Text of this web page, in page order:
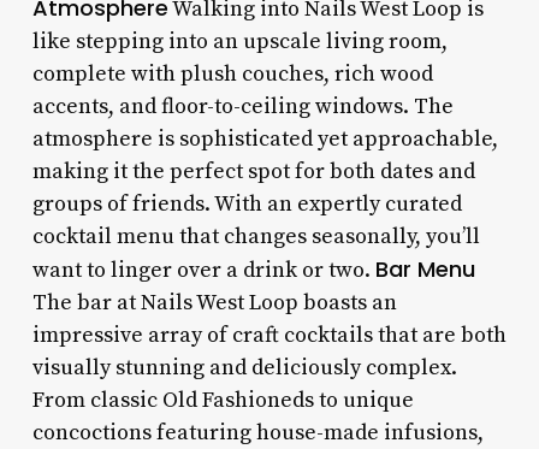
AtmosphereWalking into Nails West Loop is
like stepping into an upscale living room,
complete with plush couches, rich wood
accents, and floor-to-ceiling windows. The
atmosphere is sophisticated yet approachable,
making it the perfect spot for both dates and
groups of friends. With an expertly curated
cocktail menu that changes seasonally, you’ll
want to linger over a drink or two. Bar Menu
The bar at Nails West Loop boasts an
impressive array of craft cocktails that are both
visually stunning and deliciously complex.
From classic Old Fashioneds to unique
concoctions featuring house-made infusions,